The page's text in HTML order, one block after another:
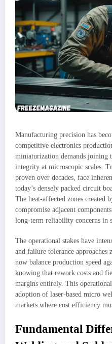
Manufacturing precision has
competitive electronics
miniaturization demands joining
integrity at microscopic scales.
proven over decades, face
today’s densely packed circuit
The heat-affected zones created
compromise adjacent
long-term reliability concerns in
The operational stakes have
and failure tolerance approaches
now balance production speed
knowing that rework costs and
margins entirely. This operational
adoption of laser-based micro
markets where cost efficiency
Fundamental